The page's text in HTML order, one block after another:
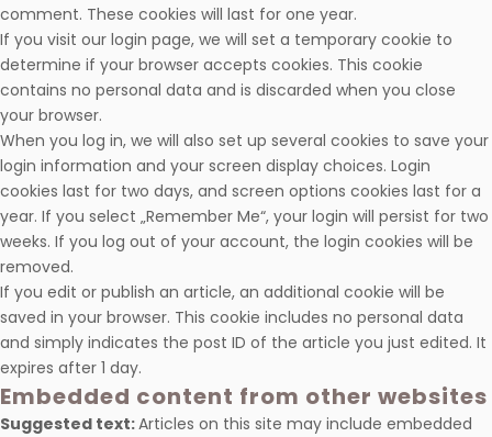
comment. These cookies will last for one year.
If you visit our login page, we will set a temporary cookie to
determine if your browser accepts cookies. This cookie
contains no personal data and is discarded when you close
your browser.
When you log in, we will also set up several cookies to save your
login information and your screen display choices. Login
cookies last for two days, and screen options cookies last for a
year. If you select „Remember Me“, your login will persist for two
weeks. If you log out of your account, the login cookies will be
removed.
If you edit or publish an article, an additional cookie will be
saved in your browser. This cookie includes no personal data
and simply indicates the post ID of the article you just edited. It
expires after 1 day.
Embedded content from other websites
Suggested text:Articles on this site may include embedded